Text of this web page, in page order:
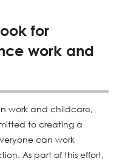
for
work and
work and childcare,
to creating a
can work
As part of this effort,